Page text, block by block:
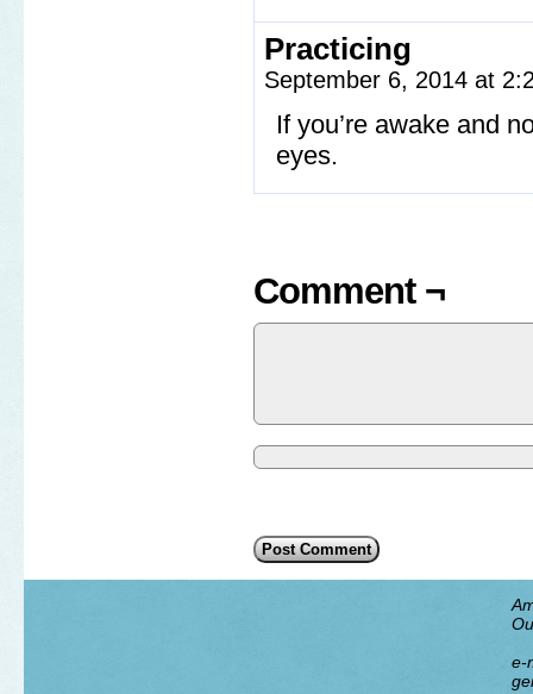
Practicing
September 6, 2014 at
If you’re awake and
eyes.
Comment ¬
e-